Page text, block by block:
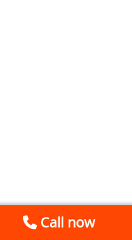
Call now